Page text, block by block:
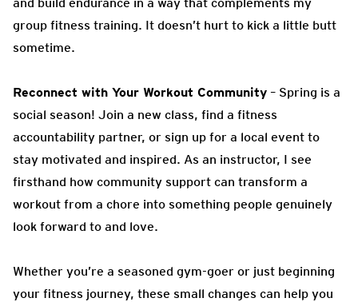
group fitness training. It doesn’t hurt to kick a little butt
sometime.
Reconnect with Your Workout Community – Spring is a
social season! Join a new class, find a fitness
accountability partner, or sign up for a local event to
stay motivated and inspired. As an instructor, I see
firsthand how community support can transform a
workout from a chore into something people genuinely
look forward to and love.
Whether you’re a seasoned gym-goer or just beginning
your fitness journey, these small changes can help you